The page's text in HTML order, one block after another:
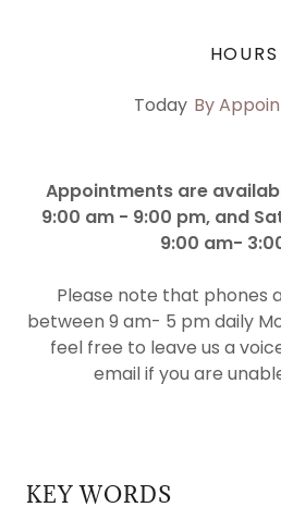
HOURS
Today By
Appointments are
9:00 am - 9:00 pm, and
9:00 am-
Please note that phones
between 9 am- 5 pm daily
feel free to leave us a
email if you are
KEY WORDS